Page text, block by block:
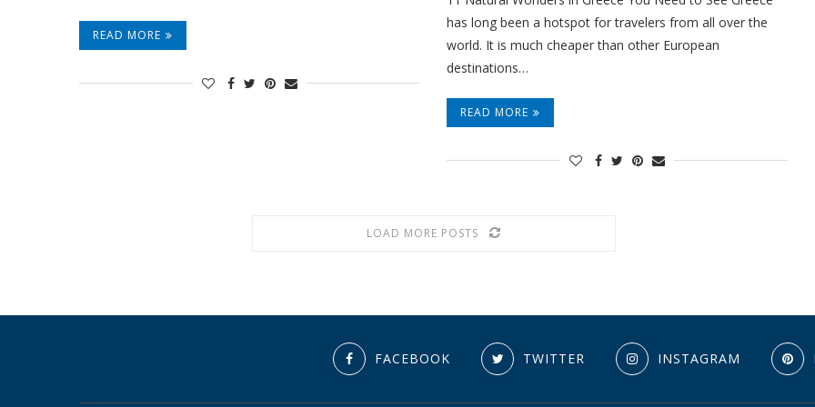
READ MORE
has long been a hotspot for travelers from all over the
world. It is much cheaper than other European
destinations…
READ MORE
LOAD MORE POSTS
FACEBOOK TWITTER INSTAGRAM